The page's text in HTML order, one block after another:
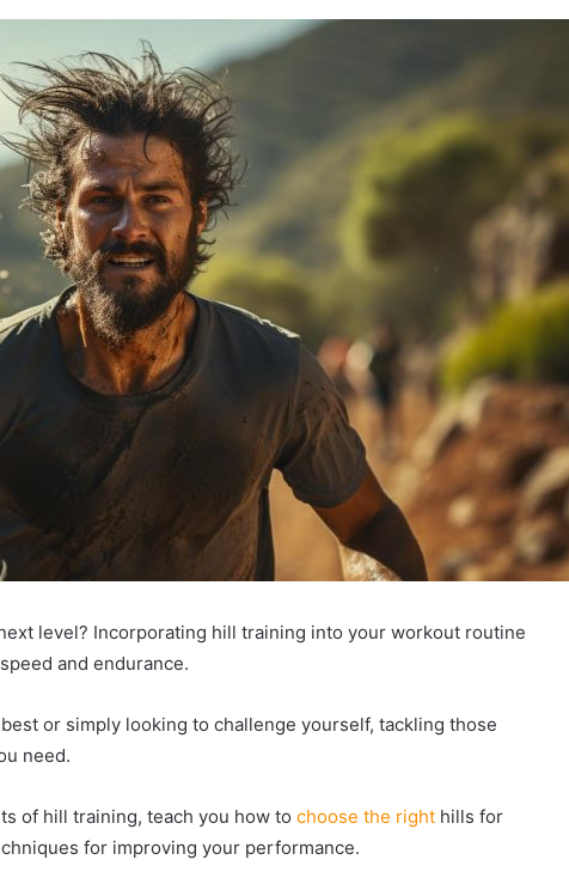
level? Incorporating hill training into your workout routine
and endurance.
or simply looking to challenge yourself, tackling those
need.
of hill training, teach you how to choose the right hills for
for improving your performance.